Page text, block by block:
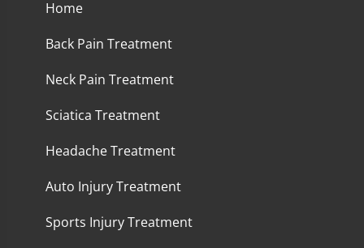
Home
Back Pain Treatment
Neck Pain Treatment
Sciatica Treatment
Headache Treatment
Auto Injury Treatment
Sports Injury Treatment